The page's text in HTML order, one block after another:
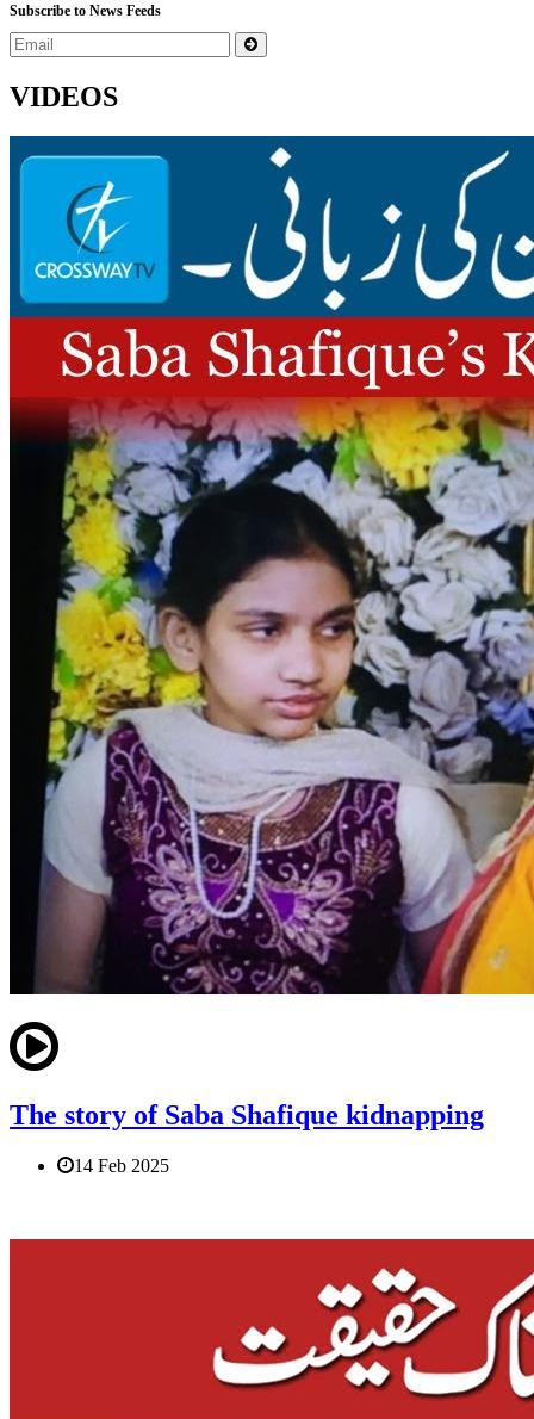
Subscribe to News Feeds
VIDEOS
The story of Saba Shafique kidnapping
14 Feb 2025